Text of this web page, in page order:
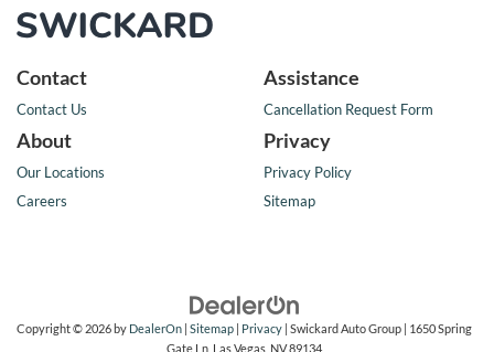
Contact
Contact Us
Assistance
Cancellation Request Form
About
Our Locations
Careers
Privacy
Privacy Policy
Sitemap
Copyright © 2026by DealerOn | Sitemap | Privacy | Swickard Auto Group | 1650 Spring
Gate Ln, Las Vegas, NV89134